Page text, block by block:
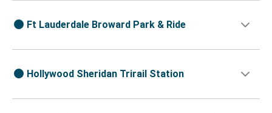
Ft Lauderdale Broward Park & Ride
Hollywood Sheridan Trirail Station